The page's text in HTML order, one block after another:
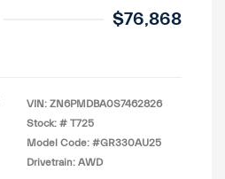
$76,868
VIN: ZN6PMDBA0S7462826
Stock: # T725
Model Code: #GR330AU25
Drivetrain: AWD